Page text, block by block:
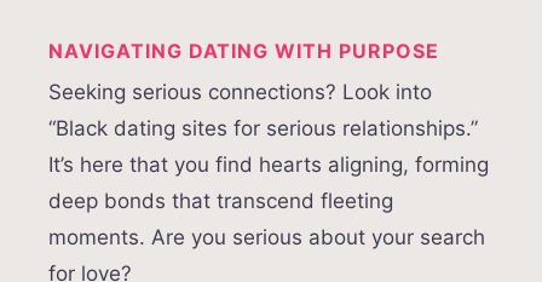
NAVIGATING DATING WITH PURPOSE
Seeking serious connections? Look into
“Black dating sites for serious relationships.”
It’s here that you find hearts aligning, forming
deep bonds that transcend fleeting
moments. Are you serious about your search
for love?